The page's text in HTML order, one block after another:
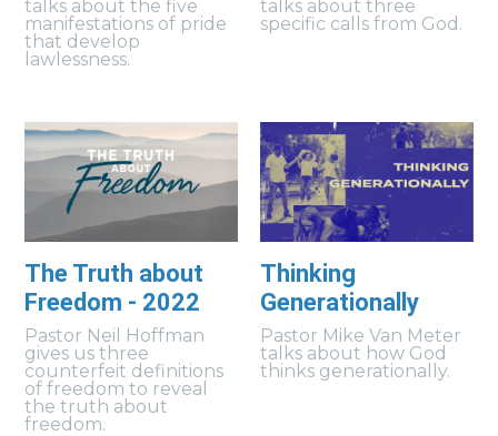
talks about the five
manifestations of pride
that develop
lawlessness.
talks about three
specific calls from God.
The Truth about
Freedom - 2022
Pastor Neil Hoffman
gives us three
counterfeit definitions
of freedom to reveal
the truth about
freedom.
Thinking
Generationally
Pastor Mike Van Meter
talks about how God
thinks generationally.